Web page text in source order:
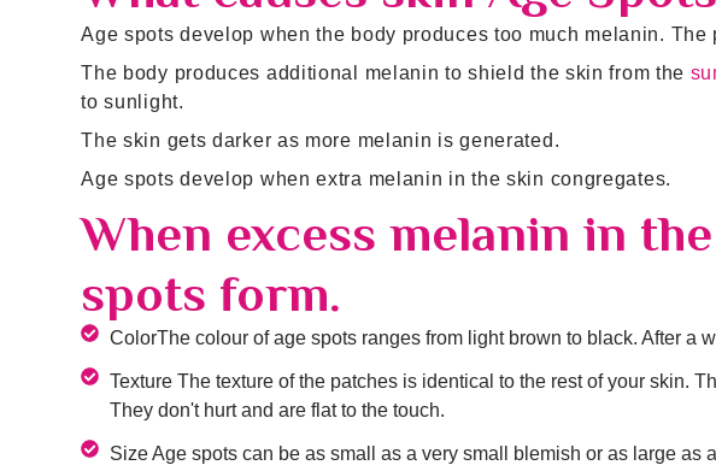
Age spots develop when the body produces too much melanin.
The body produces additional melanin to shield the skin from the
to sunlight.
The skin gets darker as more melanin is generated.
Age spots develop when extra melanin in the skin congregates.
When excess melanin in
spots form.
ColorThe colour of age spots ranges from light brown to black. After a
Texture The texture of the patches is identical to the rest of your skin.
They don't hurt and are flat to the touch.
Size Age spots can be as small as a very small blemish or as large as